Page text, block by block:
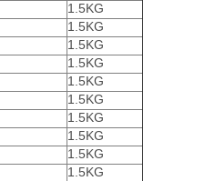
1.5KG
1.5KG
1.5KG
1.5KG
1.5KG
1.5KG
1.5KG
1.5KG
1.5KG
1.5KG